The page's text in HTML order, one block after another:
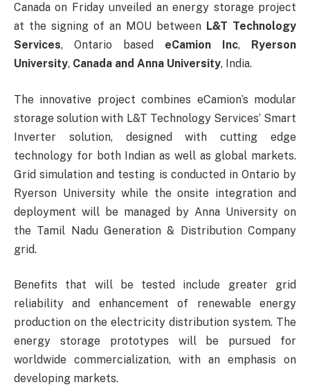
Canada on Friday unveiled an energy storage project
at the signing of an MOU between L&T Technology
Services, Ontario based eCamion Inc, Ryerson
University, Canada and Anna University, India.
The innovative project combines eCamion’s modular
storage solution with L&T Technology Services’ Smart
Inverter solution, designed with cutting edge
technology for both Indian as well as global markets.
Grid simulation and testing is conducted in Ontario by
Ryerson University while the onsite integration and
deployment will be managed by Anna University on
the Tamil Nadu Generation & Distribution Company
grid.
Benefits that will be tested include greater grid
reliability and enhancement of renewable energy
production on the electricity distribution system. The
energy storage prototypes will be pursued for
worldwide commercialization, with an emphasis on
developing markets.